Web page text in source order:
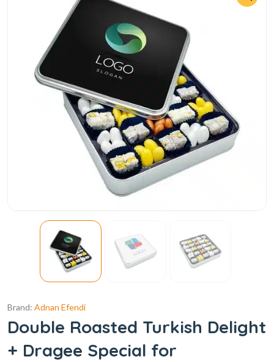
Brand: Adnan Efendi
Double Roasted Turkish Delight
+ Dragee Special for